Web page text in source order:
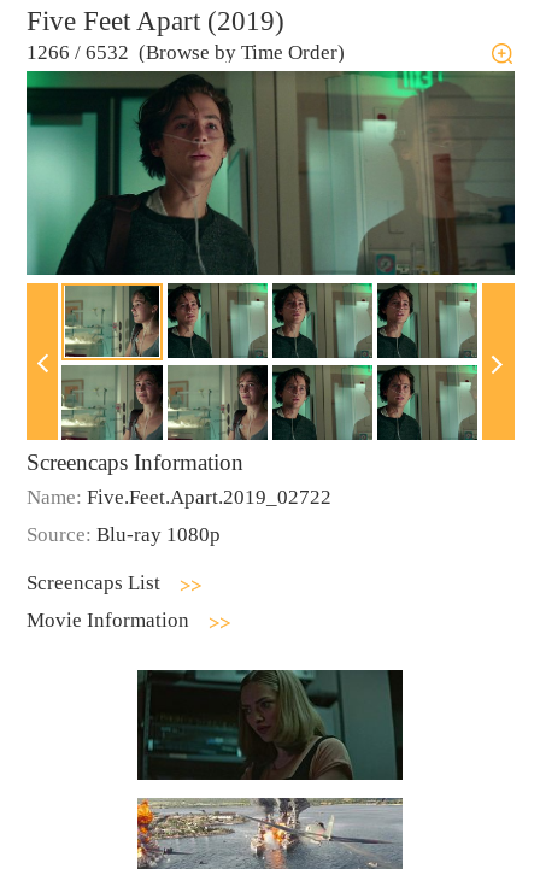
Five Feet Apart (2019)
1266 / 6532 (Browse by Time Order)
Screencaps Information
Name: Five.Feet.Apart.2019_02722
Source: Blu-ray 1080p
Screencaps List
Movie Information